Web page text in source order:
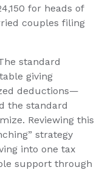
for heads of
couples filing
standard
giving
deductions—
the standard
Reviewing this
strategy
into one tax
support through